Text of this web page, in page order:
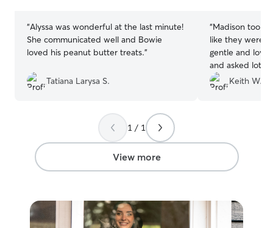
“Alyssa was wonderful at the last minute!
She communicated well and Bowie
loved his peanut butter treats.”
Tatiana Larysa S.
“Madison took
like they were
gentle and
and asked lots
recommend
Keith W.
1 / 1
View more